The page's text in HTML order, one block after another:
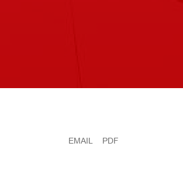
EMAIL PDF